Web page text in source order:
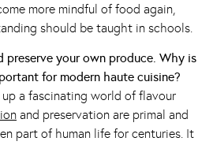
more mindful of food again,
should be taught in schools.
preserve your own produce. Why is
for modern haute cuisine?
a fascinating world of flavour
and preservation are primal and
part of human life for centuries. It